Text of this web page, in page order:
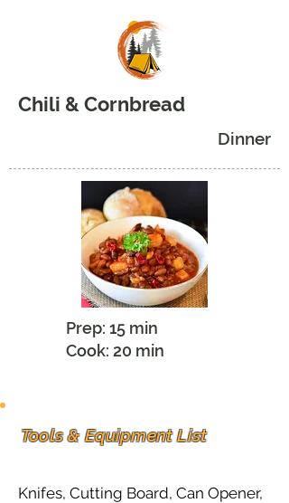
Chili & Cornbread
Dinner
Prep: 15 min
Cook: 20 min
Tools & Equipment List
Knifes, Cutting Board, Can Opener,